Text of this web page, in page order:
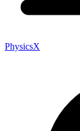
PhysicsX